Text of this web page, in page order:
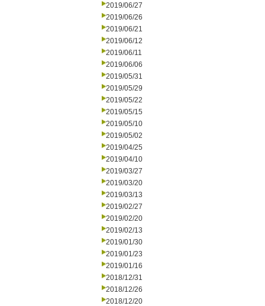
2019/06/27
2019/06/26
2019/06/21
2019/06/12
2019/06/11
2019/06/06
2019/05/31
2019/05/29
2019/05/22
2019/05/15
2019/05/10
2019/05/02
2019/04/25
2019/04/10
2019/03/27
2019/03/20
2019/03/13
2019/02/27
2019/02/20
2019/02/13
2019/01/30
2019/01/23
2019/01/16
2018/12/31
2018/12/26
2018/12/20